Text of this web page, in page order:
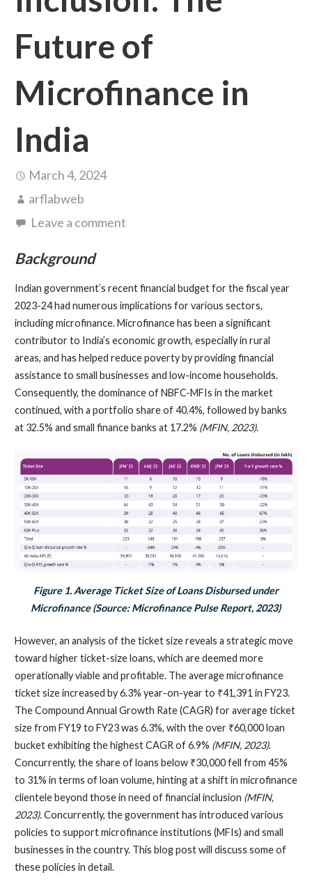
Future of
Microfinance in
India
March 4, 2024
arflabweb
Leave a comment
Background
Indian government’s recent financial budget for the fiscal year
2023-24 had numerous implications for various sectors,
including microfinance. Microfinance has been a significant
contributor to India’s economic growth, especially in rural
areas, and has helped reduce poverty by providing financial
assistance to small businesses and low-income households.
Consequently, the dominance of NBFC-MFIs in the market
continued, with a portfolio share of 40.4%, followed by banks
at 32.5% and small finance banks at 17.2% (MFIN, 2023).
Figure 1. Average Ticket Size of Loans Disbursed under
Microfinance (Source: Microfinance Pulse Report, 2023)
However, an analysis of the ticket size reveals a strategic move
toward higher ticket-size loans, which are deemed more
operationally viable and profitable. The average microfinance
ticket size increased by 6.3% year-on-year to ₹41,391 in FY23.
The Compound Annual Growth Rate (CAGR) for average ticket
size from FY19 to FY23 was 6.3%, with the over ₹60,000 loan
bucket exhibiting the highest CAGR of 6.9% (MFIN, 2023).
Concurrently, the share of loans below ₹30,000 fell from 45%
to 31% in terms of loan volume, hinting at a shift in microfinance
clientele beyond those in need of financial inclusion (MFIN,
2023). Concurrently, the government has introduced various
policies to support microfinance institutions (MFIs) and small
businesses in the country. This blog post will discuss some of
these policies in detail.